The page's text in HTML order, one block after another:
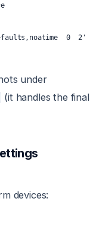
0
under
(it handles the final
devices: